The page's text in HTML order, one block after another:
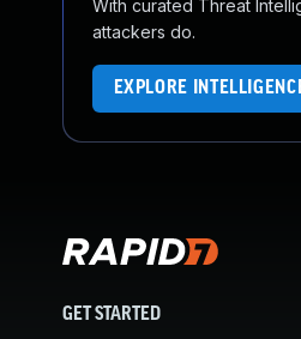
With curated Threat
attackers do.
EXPLORE
GET STARTED